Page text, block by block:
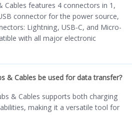
Cables features 4 connectors in 1,
connector for the power source,
Lightning, USB-C, and Micro-
with all major electronic
& Cables be used for data transfer?
& Cables supports both charging
making it a versatile tool for